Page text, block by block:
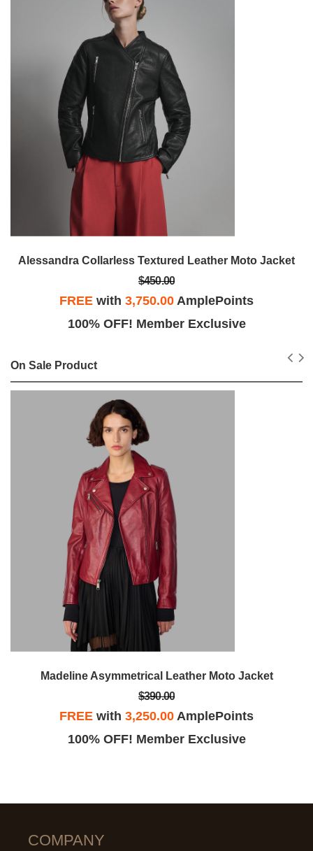
Alessandra Collarless Textured Leather Moto Jacket
$450.00
FREE with 3,750.00 AmplePoints
100% OFF! Member Exclusive
On Sale Product
Madeline Asymmetrical Leather Moto Jacket
$390.00
FREE with 3,250.00 AmplePoints
100% OFF! Member Exclusive
COMPANY